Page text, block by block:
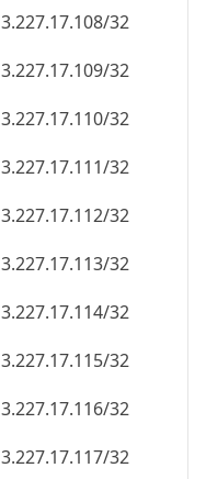
3.227.17.111/32
3.227.17.112/32
3.227.17.113/32
3.227.17.114/32
3.227.17.115/32
3.227.17.116/32
3.227.17.117/32
3.227.17.118/32
3.227.17.119/32
3.227.17.120/32